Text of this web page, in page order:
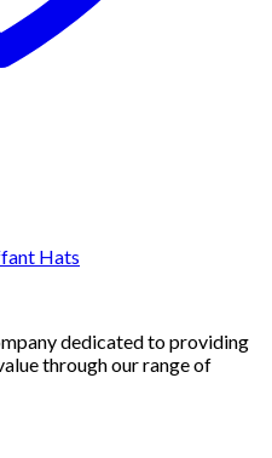
Hats
dedicated to providing
through our range of